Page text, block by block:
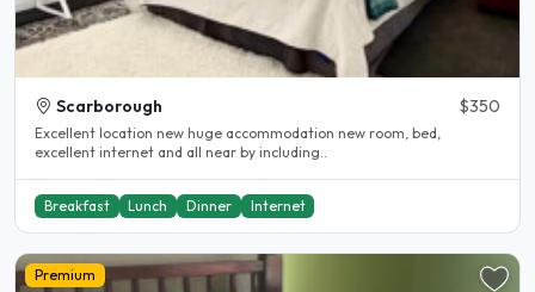
Scarborough $350
Excellent location new huge accommodation new room, bed,
excellent internet and all near by including..
Breakfast Lunch Dinner Internet
Premium